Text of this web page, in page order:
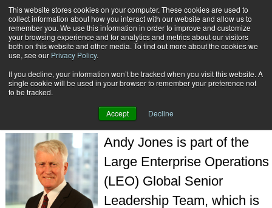
This website stores cookies on your computer. These cookies are used to
collect information about how you interact with our website and allow us to
remember you. We use this information in order to improve and customize
your browsing experience and for analytics and metrics about our visitors
both on this website and other media. To find out more about the cookies we
use, see our Privacy Policy.
If you decline, your information won’t be tracked when you visit this website. A
single cookie will be used in your browser to remember your preference not
to be tracked.
Accept Decline
Subscribe
Home Andy Jones
ANDY JONES
Andy Jones is part of the
Large Enterprise Operations
(LEO) Global Senior
Leadership Team, which is